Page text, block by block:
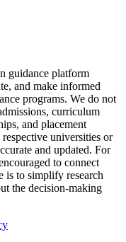
guidance platform
and make informed
programs. We do not
curriculum
and placement
universities or
and updated. For
to connect
is to simplify research
the decision-making